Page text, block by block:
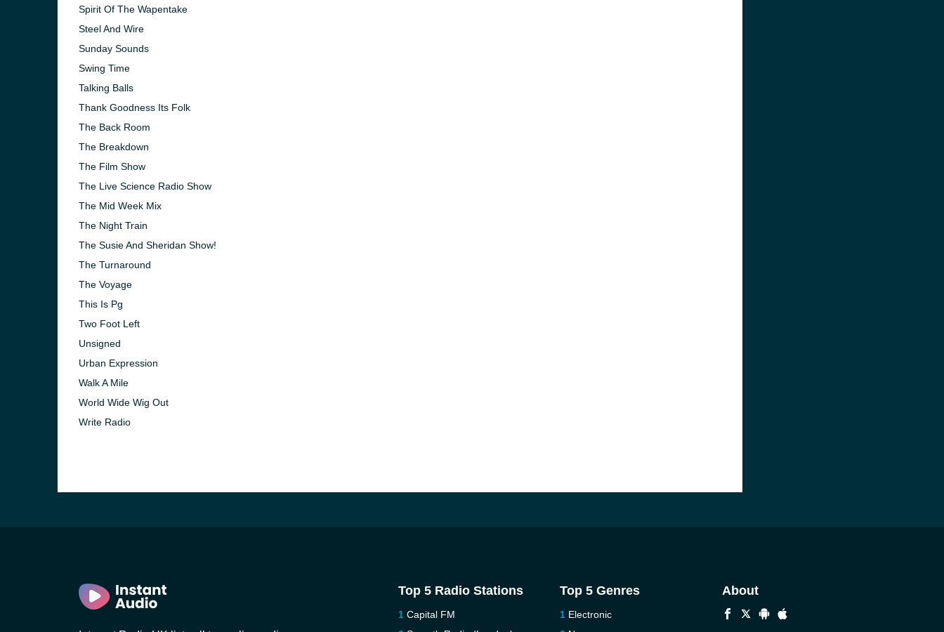
Spirit Of The Wapentake
Steel And Wire
Sunday Sounds
Swing Time
Talking Balls
Thank Goodness Its Folk
The Back Room
The Breakdown
The Film Show
The Live Science Radio Show
The Mid Week Mix
The Night Train
The Susie And Sheridan Show!
The Turnaround
The Voyage
This Is Pg
Two Foot Left
Unsigned
Urban Expression
Walk A Mile
World Wide Wig Out
Write Radio
Top 5 Radio Stations
Capital FM
Top 5 Genres
Electronic
About